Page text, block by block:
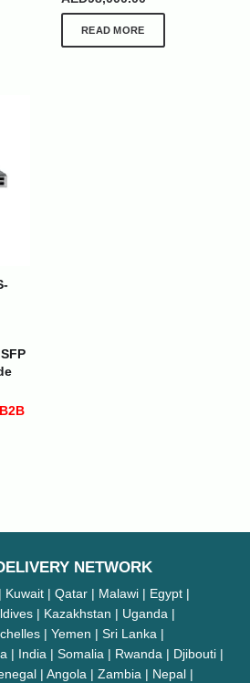
READ MORE
NETWORK
Kuwait | Qatar | Malawi | Egypt |
| Kazakhstan | Uganda |
| Yemen | Sri Lanka |
| India | Somalia | Rwanda | Djibouti |
| Angola | Zambia | Nepal |